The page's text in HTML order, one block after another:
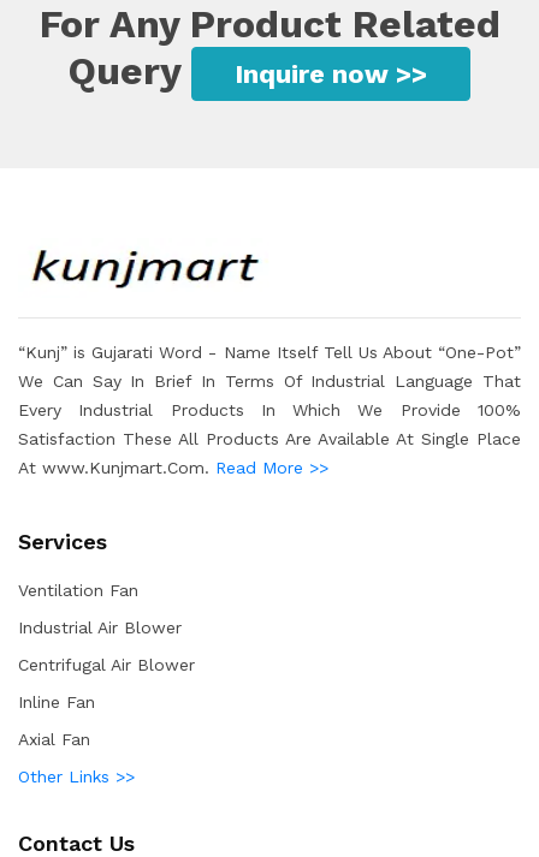
For Any Product Related
Query
Inquire now >>
“Kunj” is Gujarati Word - Name Itself Tell Us About “One-Pot”
We Can Say In Brief In Terms Of Industrial Language That
Every Industrial Products In Which We Provide 100%
Satisfaction These All Products Are Available At Single Place
At www.Kunjmart.Com. Read More >>
Services
Ventilation Fan
Industrial Air Blower
Centrifugal Air Blower
Inline Fan
Axial Fan
Other Links >>
Contact Us